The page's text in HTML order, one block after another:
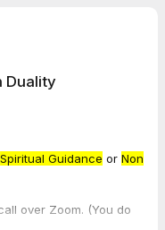
Duality
Spiritual Guidance or Non
over Zoom. (You do